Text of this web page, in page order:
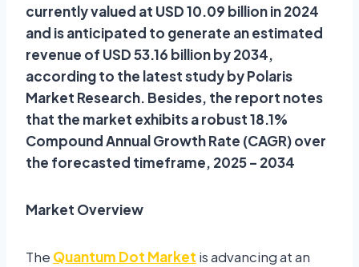
currently valued at USD 10.09 billion in 2024
and is anticipated to generate an estimated
revenue of USD 53.16 billion by 2034,
according to the latest study by Polaris
Market Research. Besides, the report notes
that the market exhibits a robust 18.1%
Compound Annual Growth Rate (CAGR) over
the forecasted timeframe, 2025 – 2034
Market Overview
The Quantum Dot Market is advancing at an